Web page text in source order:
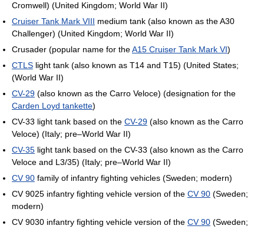
Cromwell) (United Kingdom; World War II)
Cruiser Tank Mark VIII medium tank (also known as the A30
Challenger) (United Kingdom; World War II)
Crusader (popular name for theA15 Cruiser Tank Mark VI)
CTLS light tank (also known as T14 and T15) (United States;
(World War II)
CV-29 (also known as the Carro Veloce) (designation for the
Carden Loyd tankette)
CV-33 light tank based on the CV-29 (also known as the Carro
Veloce) (Italy; pre–World War II)
CV-35 light tank based on the CV-33 (also known as the Carro
Veloce and L3/35) (Italy; pre–World War II)
CV 90 family of infantry fighting vehicles (Sweden; modern)
CV 9025 infantry fighting vehicle version of the CV 90 (Sweden;
modern)
CV 9030 infantry fighting vehicle version of the CV 90 (Sweden;